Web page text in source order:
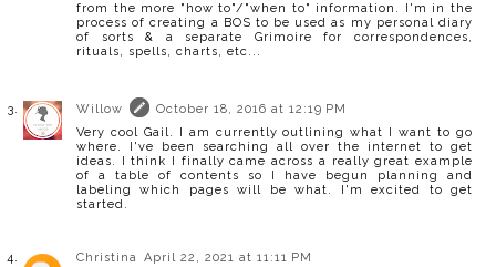
from the more "how to"/"when to" information. I'm in the
process of creating a BOS to be used as my personal diary
of sorts & a separate Grimoire for correspondences,
rituals, spells, charts, etc...
Willow
October 18, 2016 at 12:19 PM
Very cool Gail. I am currently outlining what I want to go
where. I've been searching all over the internet to get
ideas. I think I finally came across a really great example
of a table of contents so I have begun planning and
labeling which pages will be what. I'm excited to get
started.
Christina April 22, 2021 at 11:11 PM